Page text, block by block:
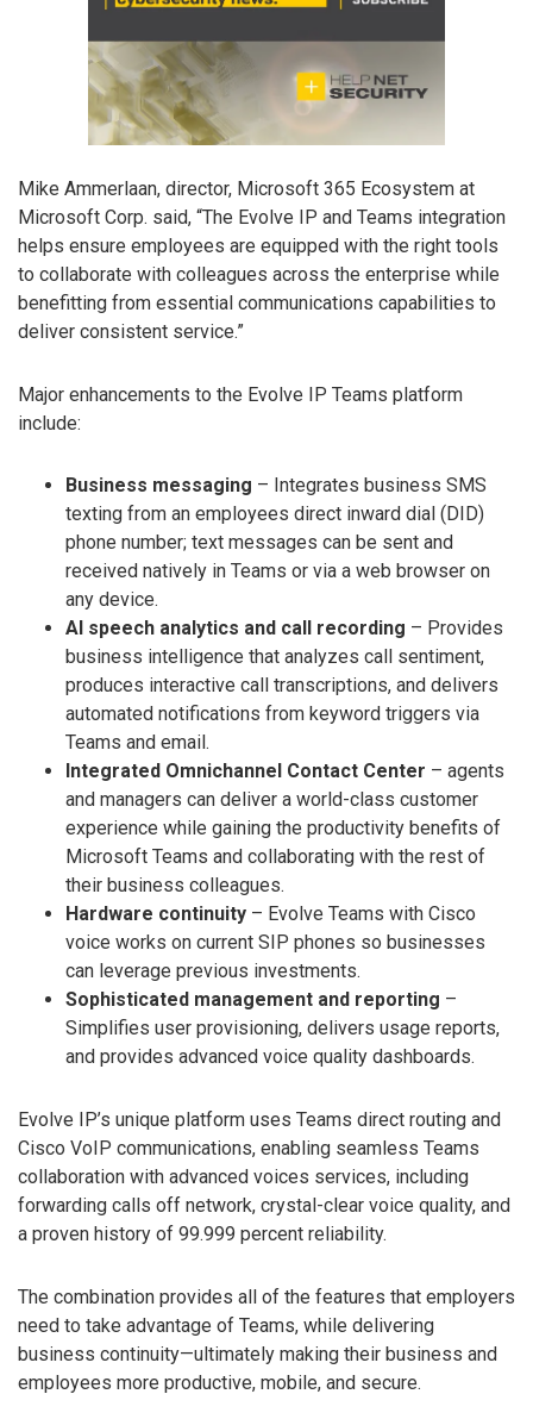
Mike Ammerlaan, director, Microsoft 365 Ecosystem at
Microsoft Corp. said, “The Evolve IP and Teams integration
helps ensure employees are equipped with the right tools
to collaborate with colleagues across the enterprise while
benefitting from essential communications capabilities to
deliver consistent service.”
Major enhancements to the Evolve IP Teams platform
include:
Business messaging – Integrates business SMS
texting from an employees direct inward dial (DID)
phone number; text messages can be sent and
received natively in Teams or via a web browser on
any device.
AI speech analytics and call recording – Provides
business intelligence that analyzes call sentiment,
produces interactive call transcriptions, and delivers
automated notifications from keyword triggers via
Teams and email.
Integrated Omnichannel Contact Center – agents
and managers can deliver a world-class customer
experience while gaining the productivity benefits of
Microsoft Teams and collaborating with the rest of
their business colleagues.
Hardware continuity – Evolve Teams with Cisco
voice works on current SIP phones so businesses
can leverage previous investments.
Sophisticated management and reporting –
Simplifies user provisioning, delivers usage reports,
and provides advanced voice quality dashboards.
Evolve IP’s unique platform uses Teams direct routing and
Cisco VoIP communications, enabling seamless Teams
collaboration with advanced voices services, including
forwarding calls off network, crystal-clear voice quality, and
a proven history of 99.999 percent reliability.
The combination provides all of the features that employers
need to take advantage of Teams, while delivering
business continuity—ultimately making their business and
employees more productive, mobile, and secure.